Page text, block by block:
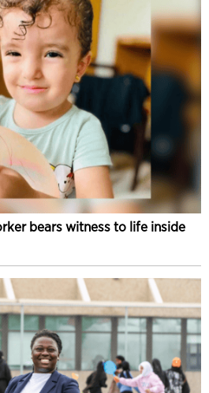
bears witness to life inside